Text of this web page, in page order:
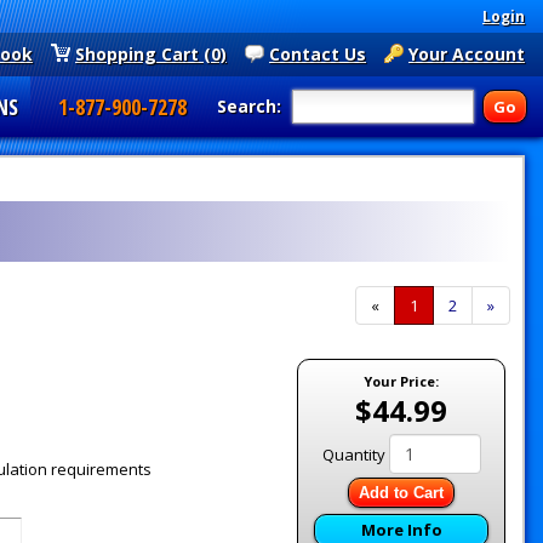
Login
Your Account
Contact Us
Shopping Cart (0)
Search:
1-877-900-7278
«
Current
Page
1 Page
2
Next
Page
»
Your Price:
$44.99
Quantity
Add to Cart
More Info
requirements